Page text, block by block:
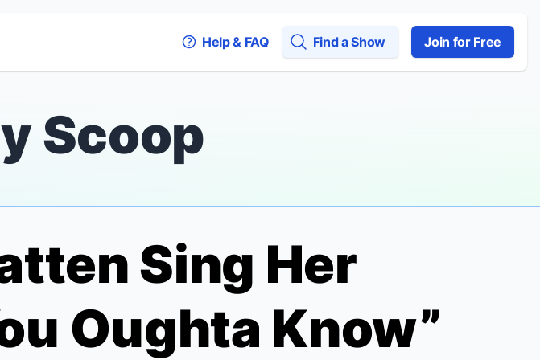
Help & FAQ Find a Show Join for Free
Scoop
Sing Her
Oughta Know”